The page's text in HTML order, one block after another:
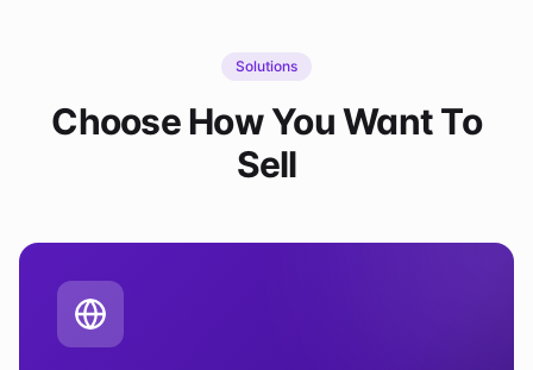
Solutions
Choose How You Want To
Sell